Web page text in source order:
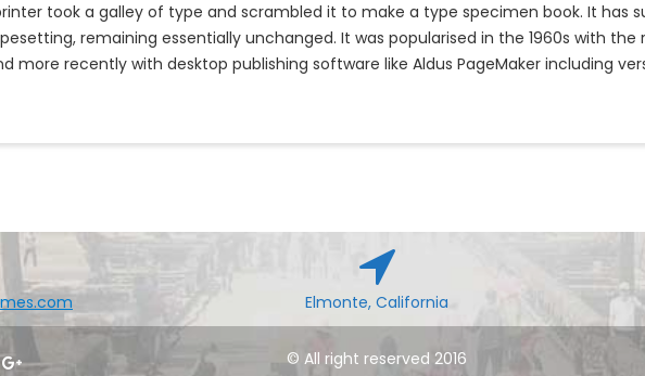
took a galley of type and scrambled it to make a type specimen book. It has
remaining essentially unchanged. It was popularised in the 1960s with
more recently with desktop publishing software like Aldus PageMaker including
Elmonte, California
© All right reserved 2016